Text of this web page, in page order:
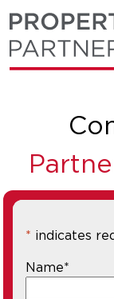
* indicates
Name*